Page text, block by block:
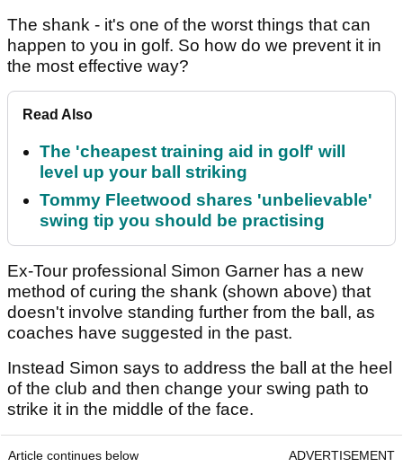
The shank - it's one of the worst things that can
happen to you in golf. So how do we prevent it in
the most effective way?
Read Also
The 'cheapest training aid in golf' will
level up your ball striking
Tommy Fleetwood shares 'unbelievable'
swing tip you should be practising
Ex-Tour professional Simon Garner has a new
method of curing the shank (shown above) that
doesn't involve standing further from the ball, as
coaches have suggested in the past.
Instead Simon says to address the ball at the heel
of the club and then change your swing path to
strike it in the middle of the face.
Article continues below ADVERTISEMENT